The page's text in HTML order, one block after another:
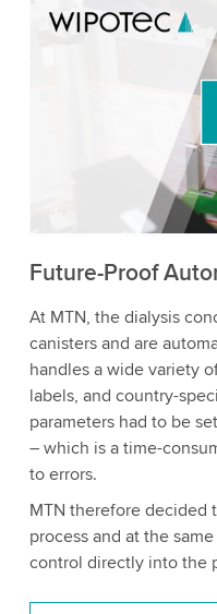
We need your
We use a third party
content that may
Please review the
to watch this video.
Future-Proof
At MTN, the dialysis
canisters and are
handles a wide variety
labels, and country-
parameters had to be
– which is a time-
to errors.
MTN therefore decided
process and at the
control directly into the